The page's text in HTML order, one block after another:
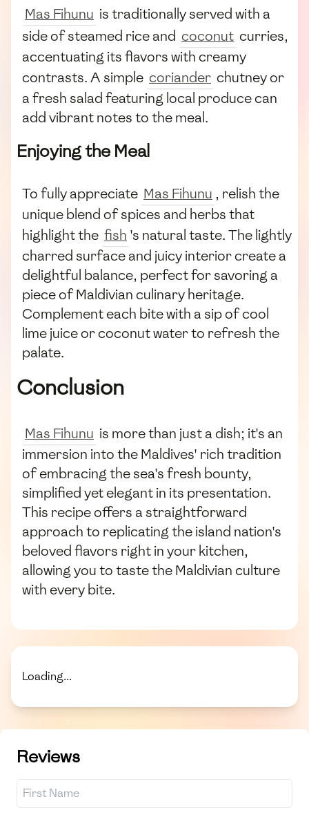
Mas Fihunu is traditionally served with a
side of steamed rice and coconut curries,
accentuating its flavors with creamy
contrasts. A simple coriander chutney or
a fresh salad featuring local produce can
add vibrant notes to the meal.
Enjoying the Meal
To fully appreciate Mas Fihunu , relish the
unique blend of spices and herbs that
highlight the fish 's natural taste. The lightly
charred surface and juicy interior create a
delightful balance, perfect for savoring a
piece of Maldivian culinary heritage.
Complement each bite with a sip of cool
lime juice or coconut water to refresh the
palate.
Conclusion
Mas Fihunu is more than just a dish; it's an
immersion into the Maldives' rich tradition
of embracing the sea's fresh bounty,
simplified yet elegant in its presentation.
This recipe offers a straightforward
approach to replicating the island nation's
beloved flavors right in your kitchen,
allowing you to taste the Maldivian culture
with every bite.
Loading...
Reviews